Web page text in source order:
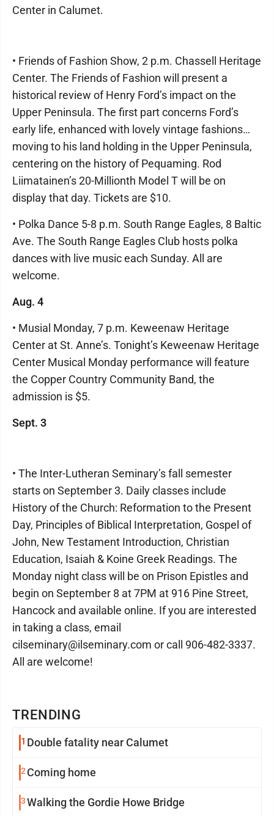
TRENDING
1 Double fatality near Calumet
2 Coming home
3Walking the Gordie Howe Bridge
Center in Calumet.
• Friends of Fashion Show, 2 p.m. Chassell Heritage
Center. The Friends of Fashion will present a
historical review of Henry Ford’s impact on the
Upper Peninsula. The first part concerns Ford’s
early life, enhanced with lovely vintage fashions…
moving to his land holding in the Upper Peninsula,
centering on the history of Pequaming. Rod
Liimatainen’s 20-Millionth Model T will be on
display that day. Tickets are $10.
• Polka Dance 5-8 p.m. South Range Eagles, 8 Baltic
Ave. The South Range Eagles Club hosts polka
dances with live music each Sunday. All are
welcome.
Aug. 4
• Musial Monday, 7 p.m. Keweenaw Heritage
Center at St. Anne’s. Tonight’s Keweenaw Heritage
Center Musical Monday performance will feature
the Copper Country Community Band, the
admission is $5.
Sept. 3
• The Inter-Lutheran Seminary’s fall semester
starts on September 3. Daily classes include
History of the Church: Reformation to the Present
Day, Principles of Biblical Interpretation, Gospel of
John, New Testament Introduction, Christian
Education, Isaiah & Koine Greek Readings. The
Monday night class will be on Prison Epistles and
begin on September 8 at 7PM at 916 Pine Street,
Hancock and available online. If you are interested
in taking a class, email
cilseminary@ilseminary.com or call 906-482-3337.
All are welcome!